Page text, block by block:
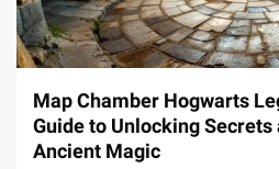
14 min read
Map Chamber Hogwarts
Guide to Unlocking
Ancient Magic